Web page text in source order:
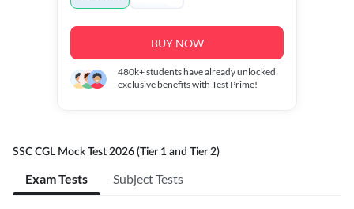
BUY NOW
480k+students have already unlocked
exclusive benefits with Test Prime!
SSC CGL Mock Test 2026 (Tier 1 and Tier 2)
Exam Tests Subject Tests